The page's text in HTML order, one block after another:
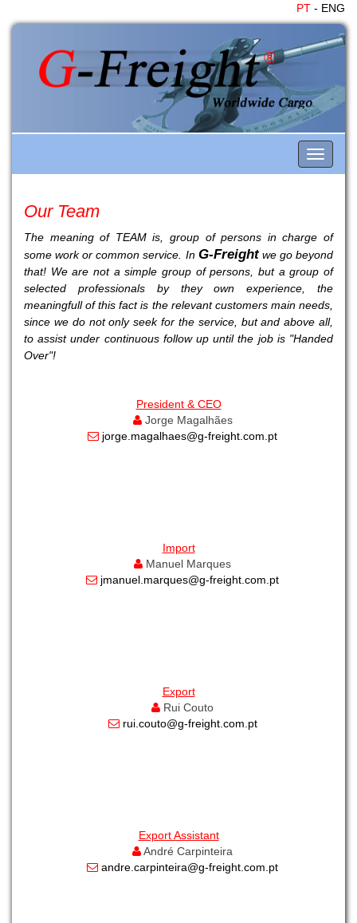
PT - ENG
Toggle
Our Team
The meaning of TEAM is, group of persons in charge of
some work or common service. In G-Freightwe go beyond
that! We are not a simple group of persons, but a group of
selected professionals by they own experience, the
meaningfull of this fact is the relevant customers main needs,
since we do not only seek for the service, but and above all,
to assist under continuous follow up until the job is "Handed
Over"!
President & CEO
Jorge Magalhães
jorge.magalhaes@g-freight.com.pt
Import
Manuel Marques
jmanuel.marques@g-freight.com.pt
Export
Rui Couto
rui.couto@g-freight.com.pt
Export Assistant
André Carpinteira
andre.carpinteira@g-freight.com.pt